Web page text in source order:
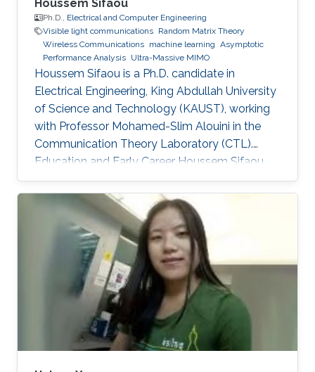
Houssem Sifaou
Ph.D., Electrical and Computer Engineering
Visible light communications Random Matrix Theory
Wireless Communications machine learning Asymptotic
Performance Analysis Ultra-Massive MIMO
Houssem Sifaou is a Ph.D. candidate in
Electrical Engineering, King Abdullah University
of Science and Technology (KAUST), working
with Professor Mohamed-Slim Alouini in the
Communication Theory Laboratory (CTL).
Education and Early Career Houssem Sifaou
received the Engineering Degree (Hons.) in
Signal and Systems from Tunisia Polytechnic
School, La Marsa, Tunisia, in 2014 and the M.S.
degree in Electrical Engineering from King
Abdullah University of Science and Technology
(KAUST), Thuwal, Saudi Arabia, in 2016.
Scientific Interest Houssem Sifaou is interested
in Random Matrix Theory